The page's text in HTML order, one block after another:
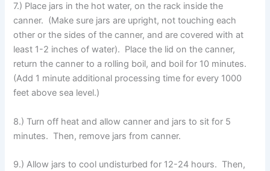
7.) Place jars in the hot water, on the rack inside the
canner. (Make sure jars are upright, not touching each
other or the sides of the canner, and are covered with at
least 1-2 inches of water). Place the lid on the canner,
return the canner to a rolling boil, and boil for 10 minutes.
(Add 1 minute additional processing time for every 1000
feet above sea level.)
8.) Turn off heat and allow canner and jars to sit for 5
minutes. Then, remove jars from canner.
9.) Allow jars to cool undisturbed for 12-24 hours. Then,